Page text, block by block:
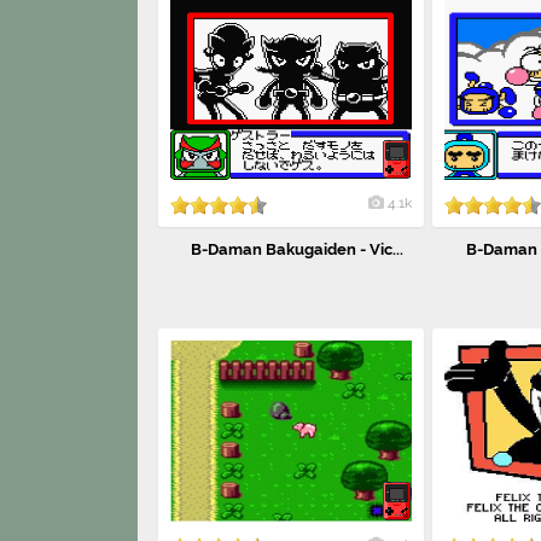
4.1k
B-Daman Bakugaiden - Vic... B-Daman